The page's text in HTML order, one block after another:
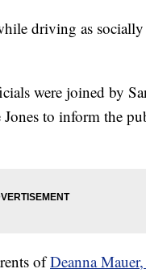
driving as
were joined by
to inform the
ofDeanna